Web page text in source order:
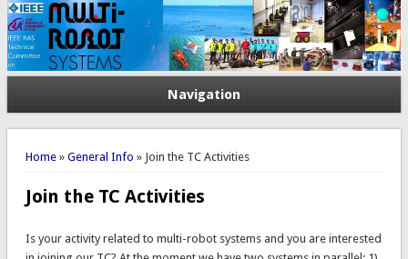
Navigation
You are here
Home» General Info » Join the TC Activities
Join the TC Activities
Is your activity related to multi-robot systems and you are interested